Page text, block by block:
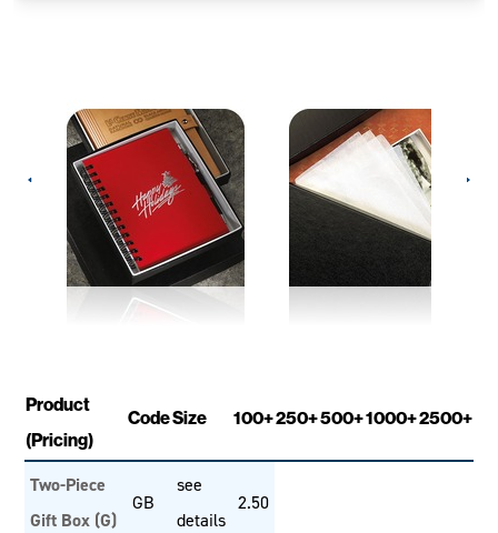
Product
(Pricing)
CodeSize 100+250+500+1000+2500+
Two-Piece
Gift Box (G)
GB
see
details
2.50